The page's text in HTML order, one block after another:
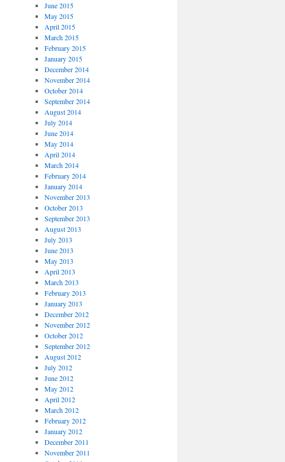
June 2015
May 2015
April 2015
March 2015
February 2015
January 2015
December 2014
November 2014
October 2014
September 2014
August 2014
July 2014
June 2014
May 2014
April 2014
March 2014
February 2014
January 2014
November 2013
October 2013
September 2013
August 2013
July 2013
June 2013
May 2013
April 2013
March 2013
February 2013
January 2013
December 2012
November 2012
October 2012
September 2012
August 2012
July 2012
June 2012
May 2012
April 2012
March 2012
February 2012
January 2012
December 2011
November 2011